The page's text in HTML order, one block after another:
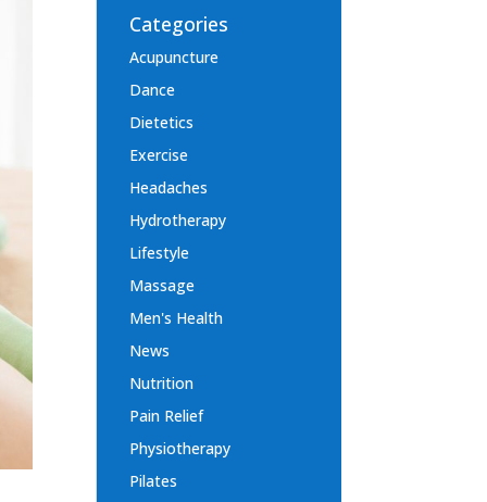
Categories
Acupuncture
Dance
Dietetics
Exercise
Headaches
Hydrotherapy
Lifestyle
Massage
Men's Health
News
Nutrition
Pain Relief
Physiotherapy
Pilates